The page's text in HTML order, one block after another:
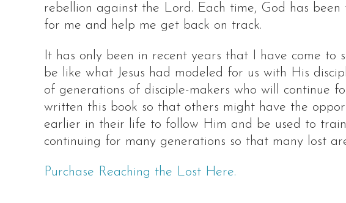
rebellion against the Lord. Each time, God has
for me and help me get back on track.
It has only been in recent years that I have come
be like what Jesus had modeled for us with His
of generations of disciple-makers who will continue
written this book so that others might have the
earlier in their life to follow Him and be used to
continuing for many generations so that many lost
Purchase Reaching the Lost Here.